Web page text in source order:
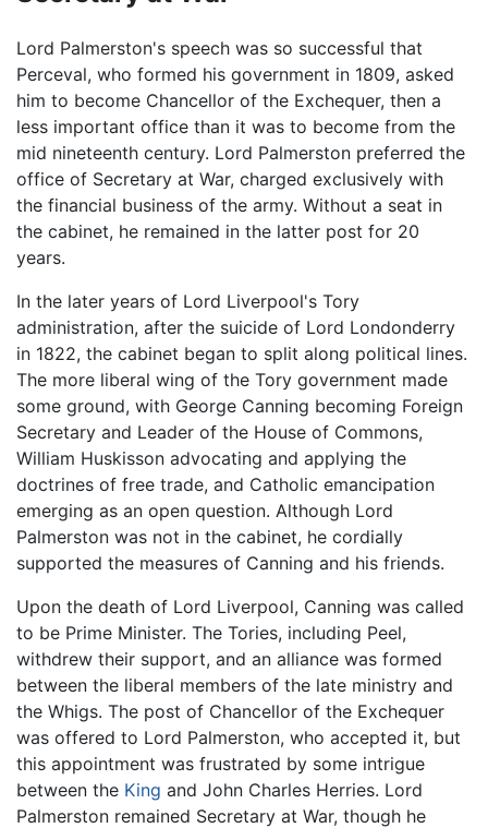
Lord Palmerston's speech was so successful that
Perceval, who formed his government in 1809, asked
him to become Chancellor of the Exchequer, then a
less important office than it was to become from the
mid nineteenth century. Lord Palmerston preferred the
office of Secretary at War, charged exclusively with
the financial business of the army. Without a seat in
the cabinet, he remained in the latter post for 20
years.
In the later years of Lord Liverpool's Tory
administration, after the suicide of Lord Londonderry
in 1822, the cabinet began to split along political lines.
The more liberal wing of the Tory government made
some ground, with George Canning becoming Foreign
Secretary and Leader of the House of Commons,
William Huskisson advocating and applying the
doctrines of free trade, and Catholic emancipation
emerging as an open question. Although Lord
Palmerston was not in the cabinet, he cordially
supported the measures of Canning and his friends.
Upon the death of Lord Liverpool, Canning was called
to be Prime Minister. The Tories, including Peel,
withdrew their support, and an alliance was formed
between the liberal members of the late ministry and
the Whigs. The post of Chancellor of the Exchequer
was offered to Lord Palmerston, who accepted it, but
this appointment was frustrated by some intrigue
between the King and John Charles Herries. Lord
Palmerston remained Secretary at War, though he